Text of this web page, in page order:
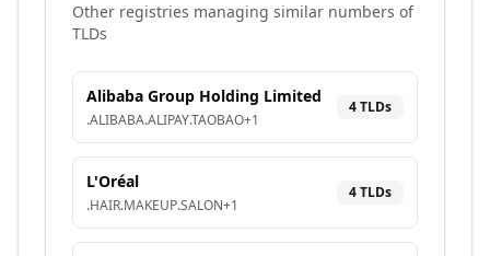
Other registries managing similar numbers of
TLDs
Alibaba Group Holding Limited
.ALIBABA.ALIPAY.TAOBAO+1
4TLDs
L'Oréal
.HAIR.MAKEUP.SALON+1
4TLDs